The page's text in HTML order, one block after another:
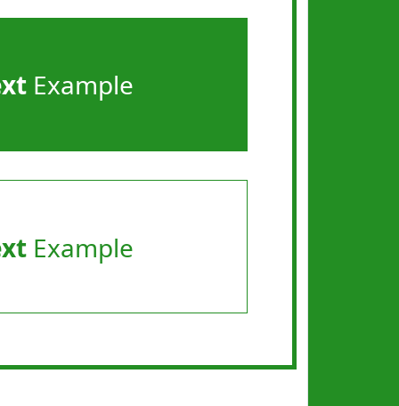
Example
Example